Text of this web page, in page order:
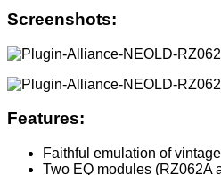
Screenshots:
Features:
Faithful emulation of
Two EQ modules (RZ062A